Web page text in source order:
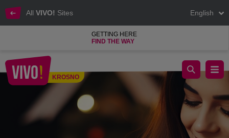
All VIVO! Sites English
GETTING HERE
FIND THE WAY
KROSNO
Christmas Gift Inspirations for Her at VIVO! Krosno